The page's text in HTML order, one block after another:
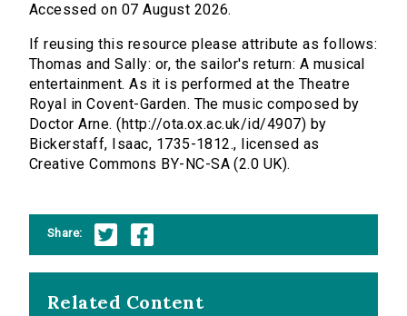
Accessed on 07 August 2026.
If reusing this resource please attribute as follows:
Thomas and Sally: or, the sailor's return: A musical
entertainment. As it is performed at the Theatre
Royal in Covent-Garden. The music composed by
Doctor Arne. (http://ota.ox.ac.uk/id/4907) by
Bickerstaff, Isaac, 1735-1812., licensed as
Creative Commons BY-NC-SA (2.0 UK).
Share:
Related Content